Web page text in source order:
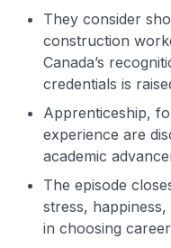
They consider
construction
Canada’s
credentials is
Apprenticeship,
experience are
academic
The episode
stress,
in choosing